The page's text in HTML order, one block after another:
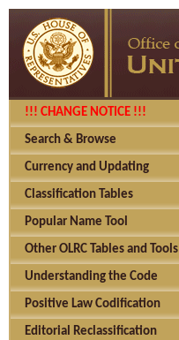
!!! CHANGE NOTICE !!!
Search & Browse
Currency and Updating
Classification Tables
Popular Name Tool
Other OLRC Tables and Tools
Understanding the Code
Positive Law Codification
Editorial Reclassification